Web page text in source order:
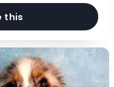
this